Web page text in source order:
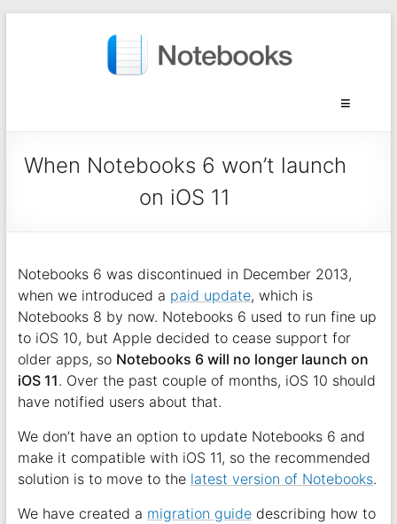
When Notebooks 6 won’t launch
on iOS 11
Notebooks 6 was discontinued in December 2013,
when we introduced a paid update, which is
Notebooks 8 by now. Notebooks 6 used to run fine up
to iOS 10, but Apple decided to cease support for
older apps, so Notebooks 6 will no longer launch on
iOS 11. Over the past couple of months, iOS 10 should
have notified users about that.
We don’t have an option to update Notebooks 6 and
make it compatible with iOS 11, so the recommended
solution is to move to the latest version of Notebooks.
We have created a migration guidedescribing how to